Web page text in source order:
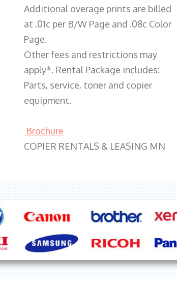
Additional overage prints are billed
at .01c per B/W Page and .08c Color
Page.
Other fees and restrictions may
apply*. Rental Package includes:
Parts, service, toner and copier
equipment.
Brochure
COPIER RENTALS & LEASING MN